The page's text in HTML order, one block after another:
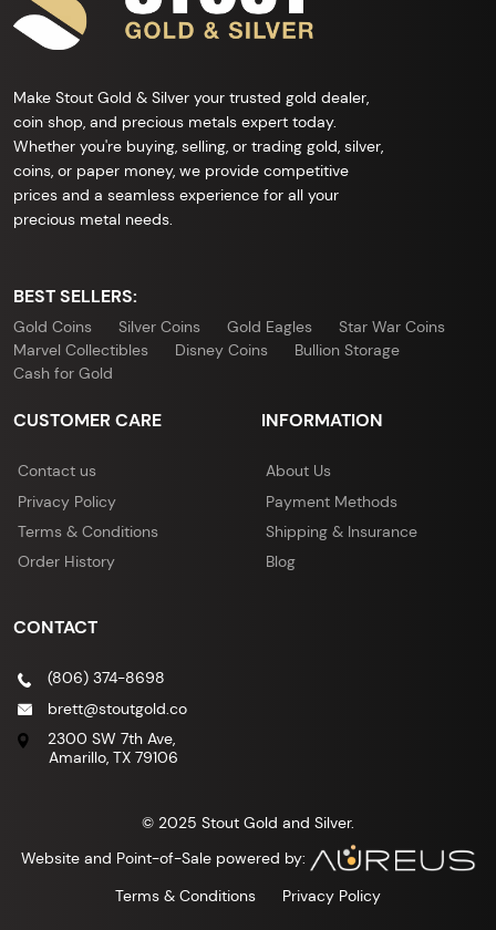
Make Stout Gold & Silver your trusted gold dealer,
coin shop, and precious metals expert today.
Whether you're buying, selling, or trading gold, silver,
coins, or paper money, we provide competitive
prices and a seamless experience for all your
precious metal needs.
BEST SELLERS:
Gold Coins Silver Coins Gold Eagles
Star War Coins
Marvel Collectibles
Disney Coins
Bullion Storage
Cash for Gold
CUSTOMER CARE
Contact us
Privacy Policy
Terms & Conditions
Order History
INFORMATION
About Us
Payment Methods
Shipping & Insurance
Blog
CONTACT
(806) 374-8698
brett@stoutgold.co
2300 SW 7th Ave,
Amarillo, TX 79106
© 2025 Stout Gold and Silver.
Website and Point-of-Sale powered by:
Terms & Conditions
Privacy Policy